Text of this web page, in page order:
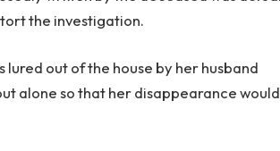
the investigation.
out of the house by her husband
alone so that her disappearance